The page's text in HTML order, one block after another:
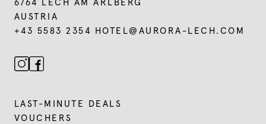
AUSTRIA
+43 5583 2354 HOTEL@ AURORA-LECH. COM
LAST-MINUTE DEALS
VOUCHERS